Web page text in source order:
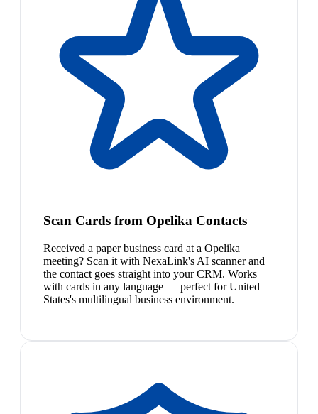
Scan Cards from Opelika Contacts
Received a paper business card at a Opelika
meeting? Scan it with NexaLink's AI scanner and
the contact goes straight into your CRM. Works
with cards in any language — perfect for United
States's multilingual business environment.